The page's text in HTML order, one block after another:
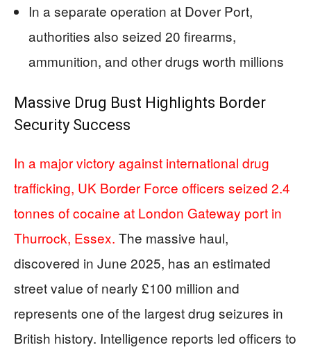
In a separate operation at Dover Port,
authorities also seized 20 firearms,
ammunition, and other drugs worth millions
Massive Drug Bust Highlights Border
Security Success
In a major victory against international drug
trafficking, UK Border Force officers seized 2.4
tonnes of cocaine at London Gateway port in
Thurrock, Essex. The massive haul,
discovered in June 2025, has an estimated
street value of nearly £100 million and
represents one of the largest drug seizures in
British history. Intelligence reports led officers to